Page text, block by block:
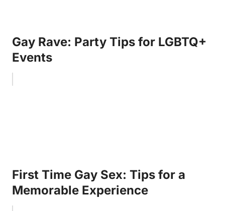
Gay Rave: Party Tips for LGBTQ+
Events
First Time Gay Sex: Tips for a
Memorable Experience